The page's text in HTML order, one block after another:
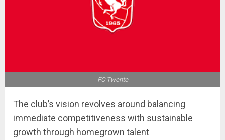
FC Twente
The club’s vision revolves around balancing
immediate competitiveness with sustainable
growth through homegrown talent